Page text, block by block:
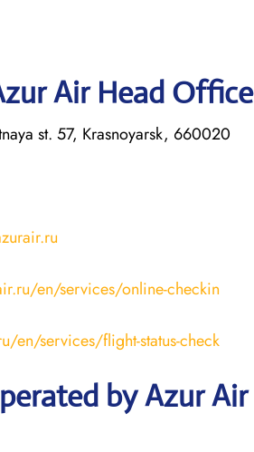
Air Head Office
st. 57, Krasnoyarsk, 660020
en/services/online-checkin
en/services/flight-status-check
by Azur Air